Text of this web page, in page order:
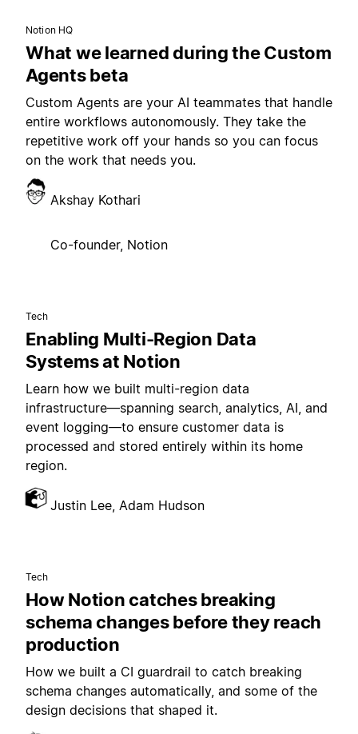
Notion HQ
What we learned during the Custom
Agents beta
Custom Agents are your AI teammates that handle
entire workflows autonomously. They take the
repetitive work off your hands so you can focus
on the work that needs you.
Akshay Kothari
Co-founder, Notion
Tech
Enabling Multi-Region Data
Systems at Notion
Learn how we built multi-region data
infrastructure—spanning search, analytics, AI, and
event logging—to ensure customer data is
processed and stored entirely within its home
region.
Justin Lee, Adam Hudson
Tech
How Notion catches breaking
schema changes before they reach
production
How we built a CI guardrail to catch breaking
schema changes automatically, and some of the
design decisions that shaped it.